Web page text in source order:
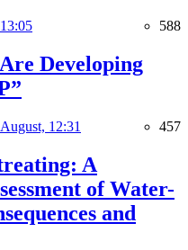
588
Developing
12:31 457
A
of Water-
and